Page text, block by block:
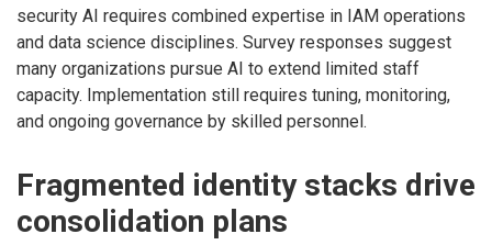
security AI requires combined expertise in IAM operations
and data science disciplines. Survey responses suggest
many organizations pursue AI to extend limited staff
capacity. Implementation still requires tuning, monitoring,
and ongoing governance by skilled personnel.
Fragmented identity stacks drive
consolidation plans